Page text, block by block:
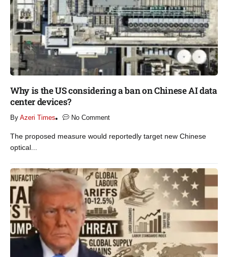
Why is the US considering a ban on Chinese AI data
center devices?​
By Azeri Times No Comment
The proposed measure would reportedly target new Chinese
optical...